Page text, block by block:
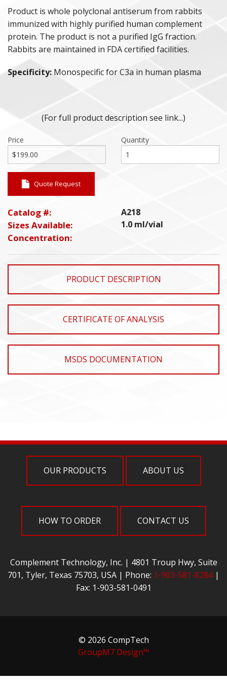
PURIFIED PROTEINS
ANIMAL PROTEINS
ANAPHYLATOXINS
POLYCLONAL ANTISERA
COMPLEMENT ASSAY REAGENTS
HUMAN & ANIMAL SERA
Product is whole polyclonal antiserum from rabbits
immunized with highly purified human complement
protein. The product is not a purified IgG fraction.
Rabbits are maintained in FDA certified facilities.
Specificity: Monospecific for C3a in human plasma
(For full product description see link...)
Price Quantity
Quote Request
Catalog #:
Sizes Available:
Concentration:
A218
1.0 ml/vial
PRODUCT DESCRIPTION
CERTIFICATE OF ANALYSIS
MSDS DOCUMENTATION
OUR PRODUCTS ABOUT US
HOW TO ORDER CONTACT US
Complement Technology, Inc. | 4801 Troup Hwy, Suite
701, Tyler, Texas 75703, USA | Phone: 1-903-581-8284|
Fax: 1-903-581-0491
© 2026 CompTech
GroupM7 Design™